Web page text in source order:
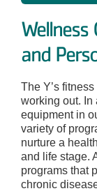
Wellness
and
The Y’s
working out. In
equipment in
variety of
nurture a
and life stage.
programs that
chronic